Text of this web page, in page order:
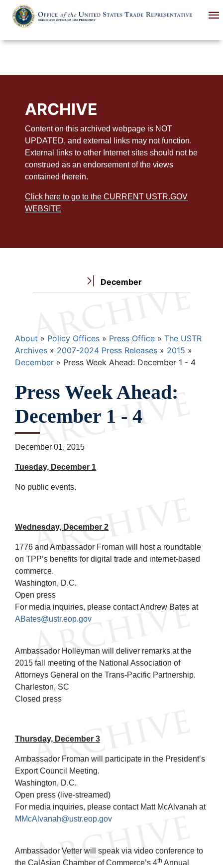
main
ARCHIVE
Content on this archived webpage is NOT
UPDATED, and external links may not function.
External links to other Internet sites should not be
construed as an endorsement of the views
contained therein.
Click here to go to the CURRENT USTR.GOV
WEBSITE
December
Breadcrumb
About Policy Offices Press Office
The USTR
Archives
2007-2024 Press Releases
2015
December
Press Week Ahead: December 1 - 4
Press Week Ahead:
December 1 - 4
December 01, 2015
Tuesday, December 1
No public events.
Wednesday, December 2
1776 and Ambassador Froman will host a roundtable
on TPP’s benefits for digital trade and internet-based
commerce.
Washington, D.C.
Open press
For media inquiries, please contact Andrew Bates at
ABates@ustr.eop.gov
Ambassador Holleyman will deliver remarks at the
2015 fall meeting of the National Association of
Attorneys General on the Trans-Pacific Partnership.
Charleston, SC
Closed press
Thursday, December 3
Ambassador Froman will participate in the President’s
Export Council Meeting.
Washington, D.C.
Open press (live-streamed)
For media inquiries, please contact Matt McAlvanah at
MMcAlvanah@ustr.eop.gov
Ambassador Vetter will speak via video conference to
the CalAsian Chamber of Commerce’s 4th Annual